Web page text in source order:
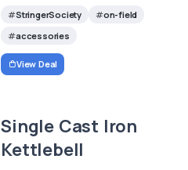
StringerSociety
on-field
accessories
View Deal
Single Cast Iron
Kettlebell